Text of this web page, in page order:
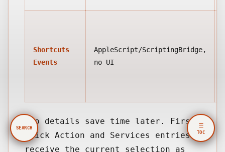
SEARCH ☰
TOC
Shortcuts
Events
AppleScript/ScriptingBridge,
no UI
Two details save time later. First,
Quick Action and Services entries
receive the current selection as